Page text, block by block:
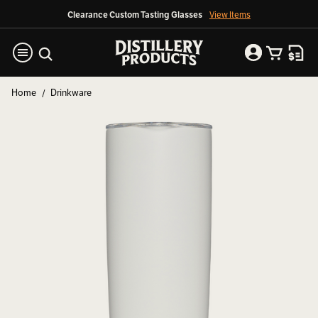
Clearance Custom Tasting Glasses View Items
Home Drinkware